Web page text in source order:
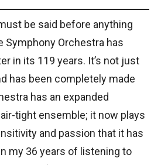
be said before anything
Symphony Orchestra has
in its 119 years. It’s not just
has been completely made
has an expanded
tight ensemble; it now plays
and passion that it has
my 36 years of listening to